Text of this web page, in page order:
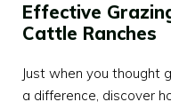
Effective
Cattle Ranches
Just when you thought
a difference, discover